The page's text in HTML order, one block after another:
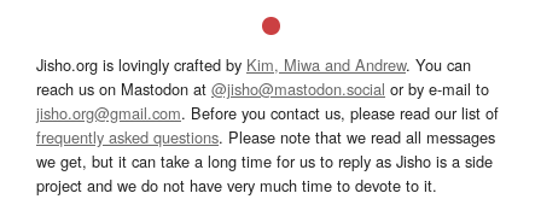
Jisho.org is lovingly crafted by Kim, Miwa and Andrew. You can
reach us on Mastodon at @jisho@mastodon.social or by e-mail to
jisho.org@gmail.com. Before you contact us, please read our list of
frequently asked questions. Please note that we read all messages
we get, but it can take a long time for us to reply as Jisho is a side
project and we do not have very much time to devote to it.